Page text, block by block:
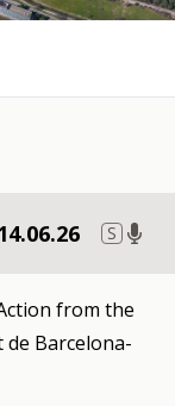
S
from the
Barcelona-